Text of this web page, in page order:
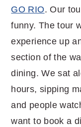
GO RIO. Our
funny. The tour
experience up
section of the
dining. We sat
hours, sipping
and people
want to book a